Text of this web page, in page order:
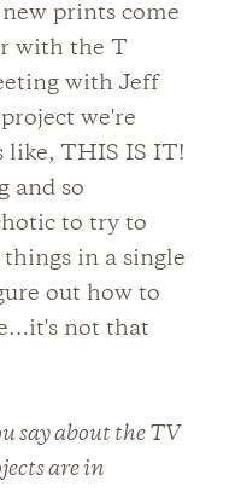
prints come
with the T
with Jeff
we're
like, THIS IS IT!
and so
to try to
in a single
out how to
not that
say about the TV
are in